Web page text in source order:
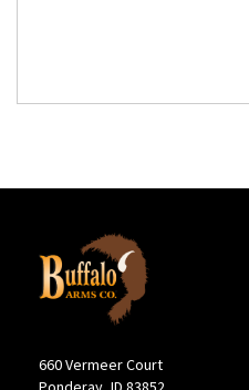
660 Vermeer Court